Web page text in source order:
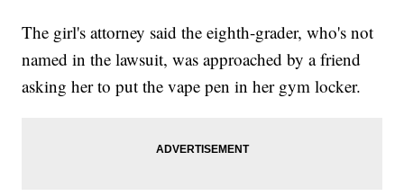
The girl's attorney said the eighth-grader, who's not
named in the lawsuit, was approached by a friend
asking her to put the vape pen in her gym locker.